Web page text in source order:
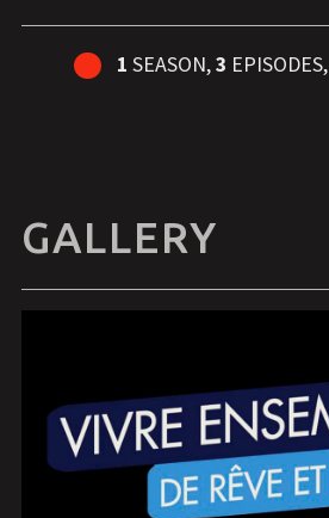
1 SEASON,3 EPISODES,
GALLERY